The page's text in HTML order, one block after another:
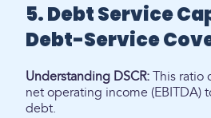
5. Debt Service
Debt-Service
Understanding DSCR: This ratio
net operating income (EBITDA)
debt.